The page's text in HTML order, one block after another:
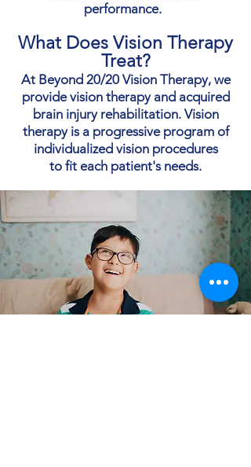
performance.
What Does Vision Therapy
Treat?
At Beyond 20/20 Vision Therapy, we
provide vision therapy and acquired
brain injury rehabilitation. Vision
therapy is a progressive program of
individualized vision procedures
to fit each patient's needs.